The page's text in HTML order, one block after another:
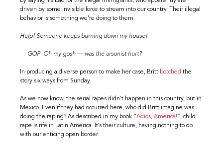
driven by some invisible force to stream into our country. Their illegal
behavior is something we’re doing to them.
Help! Someone keeps burning down my house!
GOP: Oh my gosh — was the arsonist hurt?
In producing a diverse person to make her case, Britt botched the
story six ways from Sunday.
As we now know, the serial rapes didn’t happen in this country, but in
Mexico. Even if they had occurred here, who did Britt imagine was
doing the raping? As described in my book “Adios, America!”, child
rape is rife in Latin America. It’s their culture, having nothing to do
with our enticing open border.